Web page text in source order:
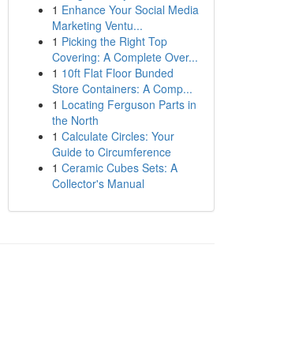
1 Enhance Your Social Media
Marketing Ventu...
1 Picking the Right Top
Covering: A Complete Over...
1 10ft Flat Floor Bunded
Store Containers: A Comp...
1 Locating Ferguson Parts in
the North
1 Calculate Circles: Your
Guide to Circumference
1 Ceramic Cubes Sets: A
Collector's Manual